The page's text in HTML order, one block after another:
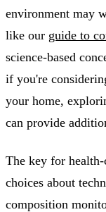
environment may
like our guide to
science-based
if you're
your home,
can provide
The key for
choices about
composition